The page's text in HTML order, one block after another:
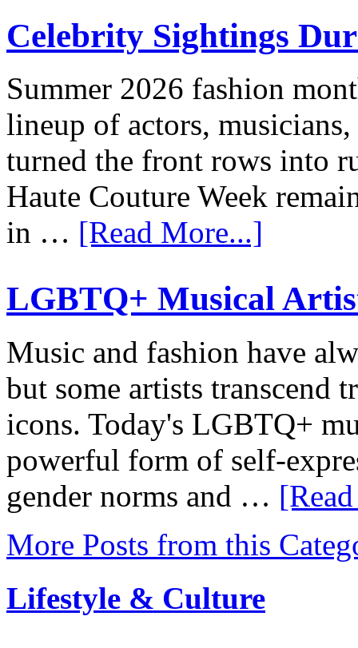
Celebrity Sightings
Summer 2026 fashion
lineup of actors,
turned the front rows into
Haute Couture Week
in … [Read More...]
LGBTQ+ Musical
Music and fashion have
but some artists transcend
icons. Today's LGBTQ+
powerful form of self-
gender norms and …
More Posts from this
Lifestyle & Culture